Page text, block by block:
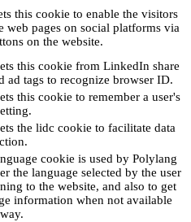
this cookie to enable the visitors
web pages on social platforms via
on the website.
this cookie from LinkedIn share
ad tags to recognize browser ID.
this cookie to remember a user's
the lidc cookie to facilitate data
cookie is used by Polylang
the language selected by the user
to the website, and also to get
information when not available